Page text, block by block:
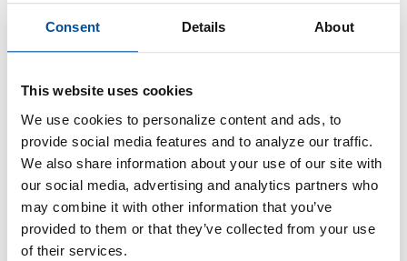
Consent Details About
This website uses cookies
We use cookies to personalize content and ads, to
provide social media features and to analyze our traffic.
We also share information about your use of our site with
our social media, advertising and analytics partners who
may combine it with other information that you’ve
provided to them or that they’ve collected from your use
of their services.
This calculator computes the rate of return on an
Original investment date
Original investment amount
Date on which the investment
was sold
Amount for which the